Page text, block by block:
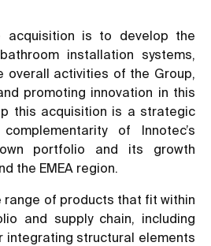
acquisition is to develop the
installation systems,
overall activities of the Group,
promoting innovation in this
this acquisition is a strategic
of Innotec’s
portfolio and its growth
the EMEA region.
range of products that fit within
and supply chain, including
integrating structural elements